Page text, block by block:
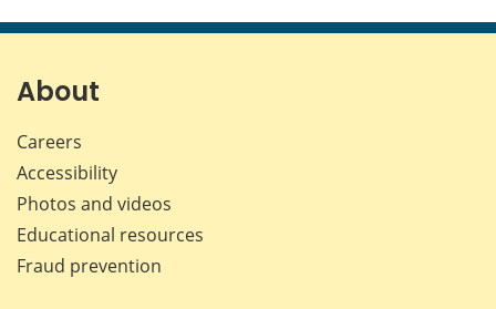
page page page page
About
Careers
Accessibility
Photos and videos
Educational resources
Fraud prevention